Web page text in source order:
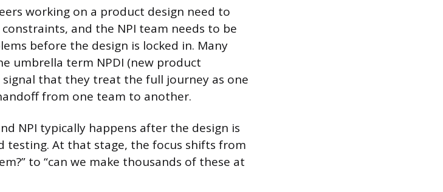
working on a product design need to
and the NPI team needs to be
before the design is locked in. Many
umbrella term NPDI (new product
that they treat the full journey as one
from one team to another.
NPI typically happens after the design is
At that stage, the focus shifts from
to “can we make thousands of these at